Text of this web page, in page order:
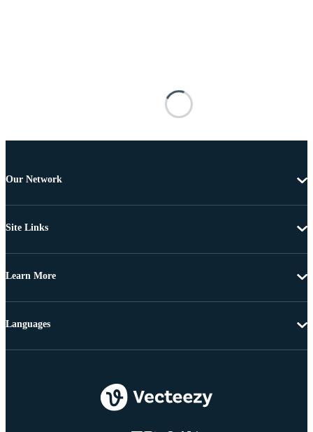
Our Network
Site Links
Learn More
Languages